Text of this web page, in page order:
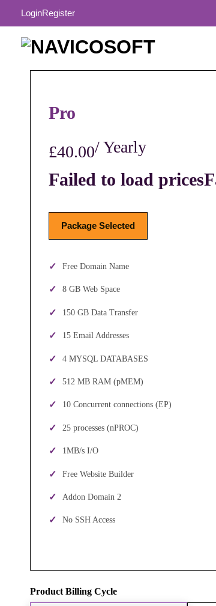
LoginRegister
Pro
£40.00/ Yearly
Failed to load prices
Package Selected
Free Domain Name
8 GB Web Space
150 GB Data Transfer
15 Email Addresses
4 MYSQL DATABASES
512 MB RAM (pMEM)
10 Concurrent connections (EP)
25 processes (nPROC)
1MB/s I/O
Free Website Builder
Addon Domain 2
No SSH Access
Product Billing Cycle